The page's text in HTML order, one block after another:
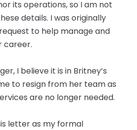
its operations, so I am not
details. I was originally
to help manage and
career.
I believe it is in Britney’s
to resign from her team as
are no longer needed.
letter as my formal